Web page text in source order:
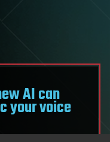
AI can
your voice